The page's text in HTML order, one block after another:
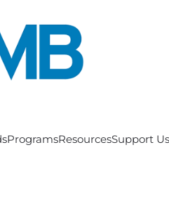
ProgramsResourcesSupport Us